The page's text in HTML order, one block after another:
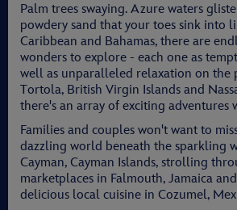
Palm trees swaying. Azure waters
powdery sand that your toes sink into
Caribbean and Bahamas, there are
wonders to explore - each one as
well as unparalleled relaxation on the
Tortola, British Virgin Islands and
there's an array of exciting adventures
Families and couples won't want to
dazzling world beneath the sparkling
Cayman, Cayman Islands, strolling
marketplaces in Falmouth, Jamaica
delicious local cuisine in Cozumel,